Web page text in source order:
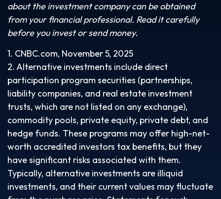
about the investment company can be obtained
from your financial professional. Read it carefully
before you invest or send money.
1. CNBC.com, November 5, 2025
2. Alternative investments include direct
participation program securities (partnerships,
liability companies, and real estate investment
trusts, which are not listed on any exchange),
commodity pools, private equity, private debt, and
hedge funds. These programs may offer high-net-
worth accredited investors tax benefits, but they
have significant risks associated with them.
Typically, alternative investments are illiquid
investments, and their current values may fluctuate